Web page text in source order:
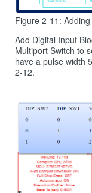
Figure 2-11:
Add Digital Input
Multiport Switch to
have a pulse width
2‑12.